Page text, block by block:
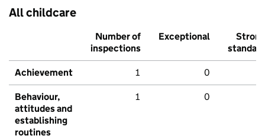
All childcare
Number of
inspections
Exceptional
Strong
standard
Achievement 1 0
Behaviour,
attitudes and
establishing
routines
1 0